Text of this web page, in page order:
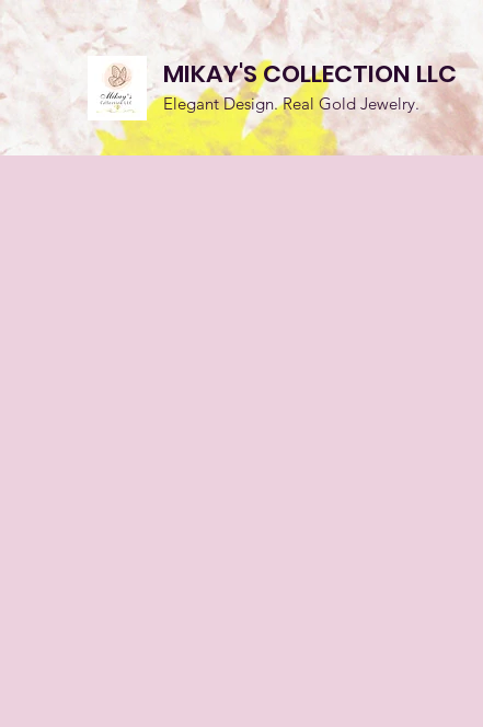
MIKAY'S COLLECTION LLC
Elegant Design. Real Gold Jewelry.